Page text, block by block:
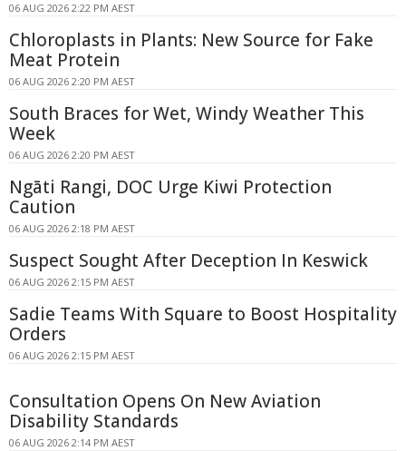
06 AUG 2026 2:22 PM AEST
Chloroplasts in Plants: New Source for Fake
Meat Protein
06 AUG 2026 2:20 PM AEST
South Braces for Wet, Windy Weather This
Week
06 AUG 2026 2:20 PM AEST
Ngāti Rangi, DOC Urge Kiwi Protection
Caution
06 AUG 2026 2:18 PM AEST
Suspect Sought After Deception In Keswick
06 AUG 2026 2:15 PM AEST
Sadie Teams With Square to Boost Hospitality
Orders
06 AUG 2026 2:15 PM AEST
Consultation Opens On New Aviation
Disability Standards
06 AUG 2026 2:14 PM AEST